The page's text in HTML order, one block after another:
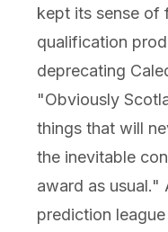
kept its sense of
qualification
deprecating
"Obviously
things that will
the inevitable
award as usual."
prediction